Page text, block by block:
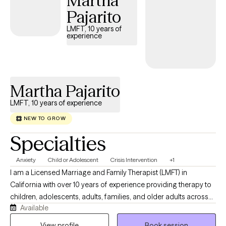
empowered to create meaningful change in your life.
Pajarito
LMFT, 10 years of
experience
Martha Pajarito
LMFT, 10 years of experience
NEW TO GROW
Specialties
Anxiety Child or Adolescent Crisis Intervention +1
I am a Licensed Marriage and Family Therapist (LMFT) in
California with over 10 years of experience providing therapy to
children, adolescents, adults, families, and older adults across
community mental health, trauma-focused settings, and
wellness programs. I am passionate about helping individuals
Available